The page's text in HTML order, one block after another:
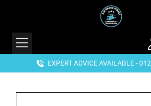
EXPERT ADVICE AVAILABLE -